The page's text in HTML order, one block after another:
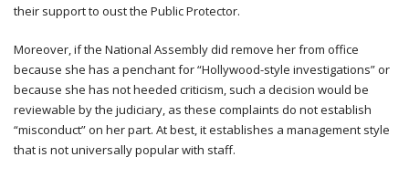
their support to oust the Public Protector.
Moreover, if the National Assembly did remove her from office
because she has a penchant for “Hollywood-style investigations” or
because she has not heeded criticism, such a decision would be
reviewable by the judiciary, as these complaints do not establish
“misconduct” on her part. At best, it establishes a management style
that is not universally popular with staff.